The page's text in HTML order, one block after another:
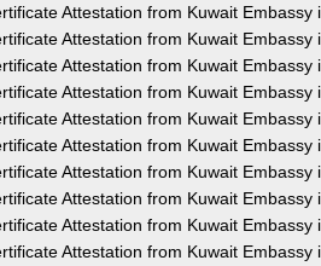
Attestation from Kuwait Embassy
Attestation from Kuwait Embassy
Attestation from Kuwait Embassy
Attestation from Kuwait Embassy
Attestation from Kuwait Embassy
Attestation from Kuwait Embassy
Attestation from Kuwait Embassy
Attestation from Kuwait Embassy
Attestation from Kuwait Embassy
Attestation from Kuwait Embassy